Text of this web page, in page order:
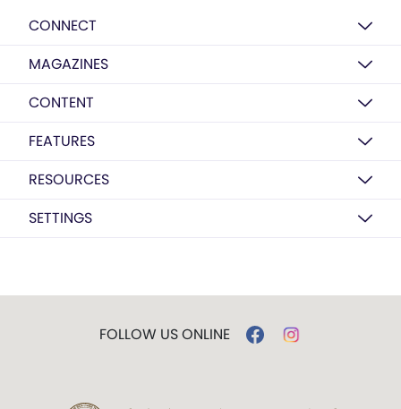
CONNECT
MAGAZINES
CONTENT
FEATURES
RESOURCES
SETTINGS
FOLLOW US ONLINE